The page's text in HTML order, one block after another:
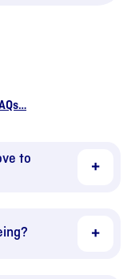
to